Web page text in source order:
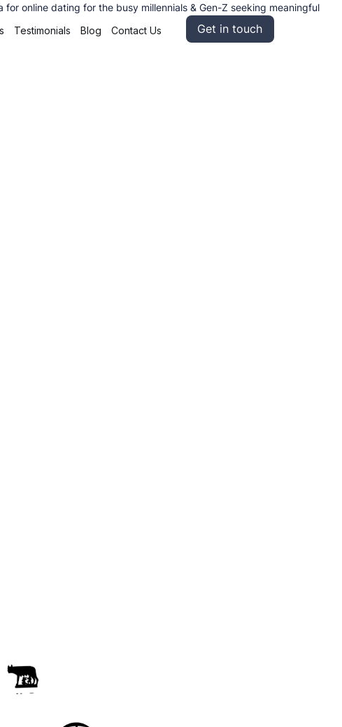
Testimonials Blog Contact Us Get in touch
online dating for the busy millennials & Gen-Z seeking meaningful